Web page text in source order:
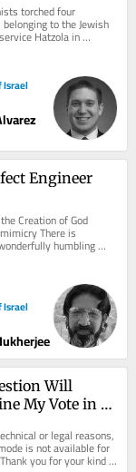
torched four
to the Jewish
Hatzola in
Green on March 23,
Israel
Engineer
Creation of God
There is
humbling
In 1941, Swiss
Israel
Will
My Vote in
or legal reasons,
is not available for
you for your kind